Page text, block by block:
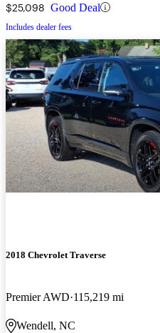
$25,098 Good Deal
Includes dealer fees
2018 Chevrolet Traverse
Premier AWD 115,219 mi
Wendell, NC